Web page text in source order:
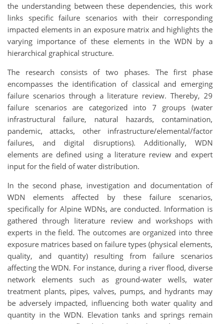
the understanding between these dependencies, this work
links specific failure scenarios with their corresponding
impacted elements in an exposure matrix and highlights the
varying importance of these elements in the WDN by a
hierarchical graphical structure.
The research consists of two phases. The first phase
encompasses the identification of classical and emerging
failure scenarios through a literature review. Thereby, 29
failure scenarios are categorized into 7 groups (water
infrastructural failure, natural hazards, contamination,
pandemic, attacks, other infrastructure/elemental/factor
failures, and digital disruptions). Additionally, WDN
elements are defined using a literature review and expert
input for the field of water distribution.
In the second phase, investigation and documentation of
WDN elements affected by these failure scenarios,
specifically for Alpine WDNs, are conducted. Information is
gathered through literature review and workshops with
experts in the field. The outcomes are organized into three
exposure matrices based on failure types (physical elements,
quality, and quantity) resulting from failure scenarios
affecting the WDN. For instance, during a river flood, diverse
network elements such as ground-water wells, water
treatment plants, pipes, valves, pumps, and hydrants may
be adversely impacted, influencing both water quality and
quantity in the WDN. Elevation tanks and springs remain